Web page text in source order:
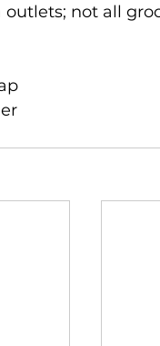
outlets; not all